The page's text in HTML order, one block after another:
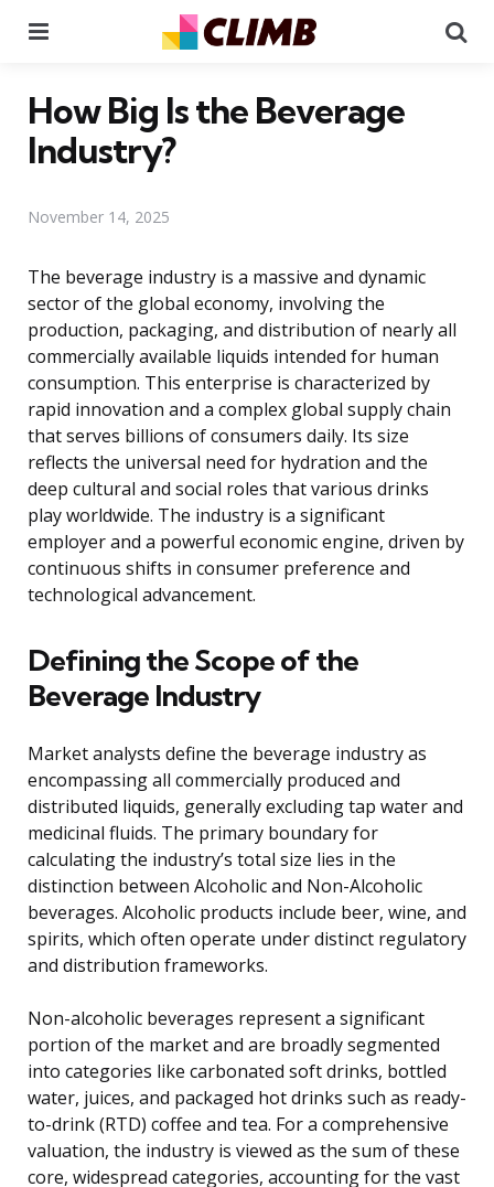
How Big Is the Beverage
Industry?
November 14, 2025
The beverage industry is a massive and dynamic
sector of the global economy, involving the
production, packaging, and distribution of nearly all
commercially available liquids intended for human
consumption. This enterprise is characterized by
rapid innovation and a complex global supply chain
that serves billions of consumers daily. Its size
reflects the universal need for hydration and the
deep cultural and social roles that various drinks
play worldwide. The industry is a significant
employer and a powerful economic engine, driven by
continuous shifts in consumer preference and
technological advancement.
Defining the Scope of the
Beverage Industry
Market analysts define the beverage industry as
encompassing all commercially produced and
distributed liquids, generally excluding tap water and
medicinal fluids. The primary boundary for
calculating the industry’s total size lies in the
distinction between Alcoholic and Non-Alcoholic
beverages. Alcoholic products include beer, wine, and
spirits, which often operate under distinct regulatory
and distribution frameworks.
Non-alcoholic beverages represent a significant
portion of the market and are broadly segmented
into categories like carbonated soft drinks, bottled
water, juices, and packaged hot drinks such as ready-
to-drink (RTD) coffee and tea. For a comprehensive
valuation, the industry is viewed as the sum of these
core, widespread categories, accounting for the vast